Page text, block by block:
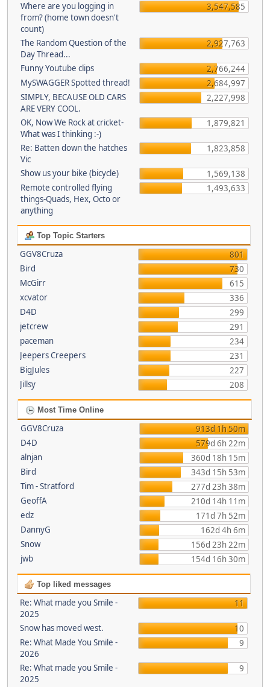
Where are you logging in
from? (home town doesn't
count)
3,547,585
The Random Question of the
Day Thread...
2,927,763
Funny Youtube clips
2,766,244
MySWAGGER Spotted thread!
2,684,997
SIMPLY, BECAUSE OLD CARS
ARE VERY COOL.
2,227,998
OK, Now We Rock at cricket-
What was I thinking :-)
1,879,821
Re: Batten down the hatches
Vic
1,823,858
Show us your bike (bicycle)
1,569,138
Remote controlled flying
things-Quads, Hex, Octo or
anything
1,493,633
Top Topic Starters
GGV8Cruza
801
Bird
730
McGirr
615
xcvator
336
D4D
299
jetcrew
291
paceman
234
Jeepers Creepers
231
BigJules
227
Jillsy
208
Most Time Online
GGV8Cruza
913d 1h 50m
D4D
579d 6h 22m
alnjan
360d 18h 15m
Bird
343d 15h 53m
Tim - Stratford
277d 23h 38m
GeoffA
210d 14h 11m
edz
171d 7h 52m
DannyG
162d 4h 6m
Snow
156d 23h 22m
jwb
154d 16h 30m
Top liked messages
Re: What made you Smile -
2025
11
Snow has moved west.
10
Re: What Made You Smile -
2026
9
Re: What made you Smile -
2025
9